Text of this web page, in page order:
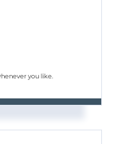
you like.